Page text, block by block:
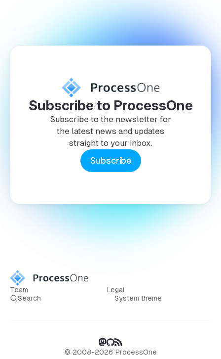
Subscribe to ProcessOne
Subscribe to the newsletter for
the latest news and updates
straight to your inbox.
Subscribe
Team
Legal
Search
System theme
© 2008-2026 ProcessOne